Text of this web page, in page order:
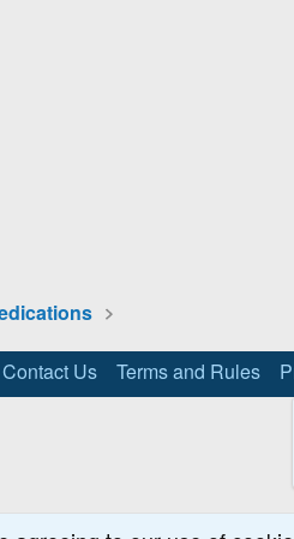
Contact Us Terms and Rules